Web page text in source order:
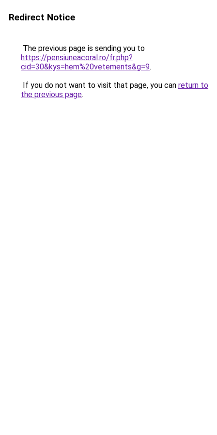
Redirect Notice
The previous page is sending you to
https://pensiuneacoral.ro/fr.php?
cid=30&kys=hem%20vetements&g=9.
If you do not want to visit that page, you can return to
the previous page.